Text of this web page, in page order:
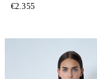
€2.355